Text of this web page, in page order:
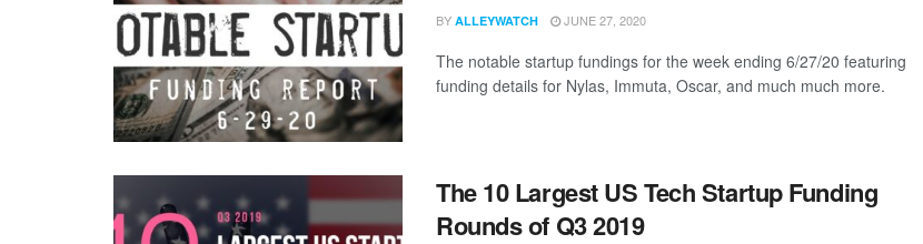
BY ALLEYWATCH JUNE 27, 2020
The notable startup fundings for the week ending 6/27/20 featuring
funding details for Nylas, Immuta, Oscar, and much much more.
The 10 Largest US Tech Startup Funding
Rounds of Q3 2019